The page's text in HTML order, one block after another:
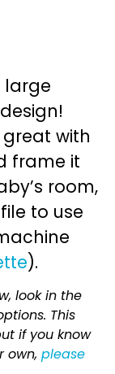
large
with
frame it
room,
to use
).
look in the
This
if you know
own, please